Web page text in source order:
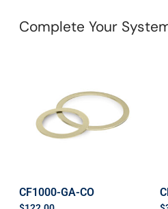
Complete Your
CF1000-GA-CO